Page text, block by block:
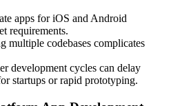
apps for iOS and Android
requirements.
multiple codebases complicates
development cycles can delay
startups or rapid prototyping.